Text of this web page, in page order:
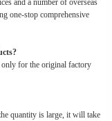
and a number of overseas
one-stop comprehensive
for the original factory
quantity is large, it will take